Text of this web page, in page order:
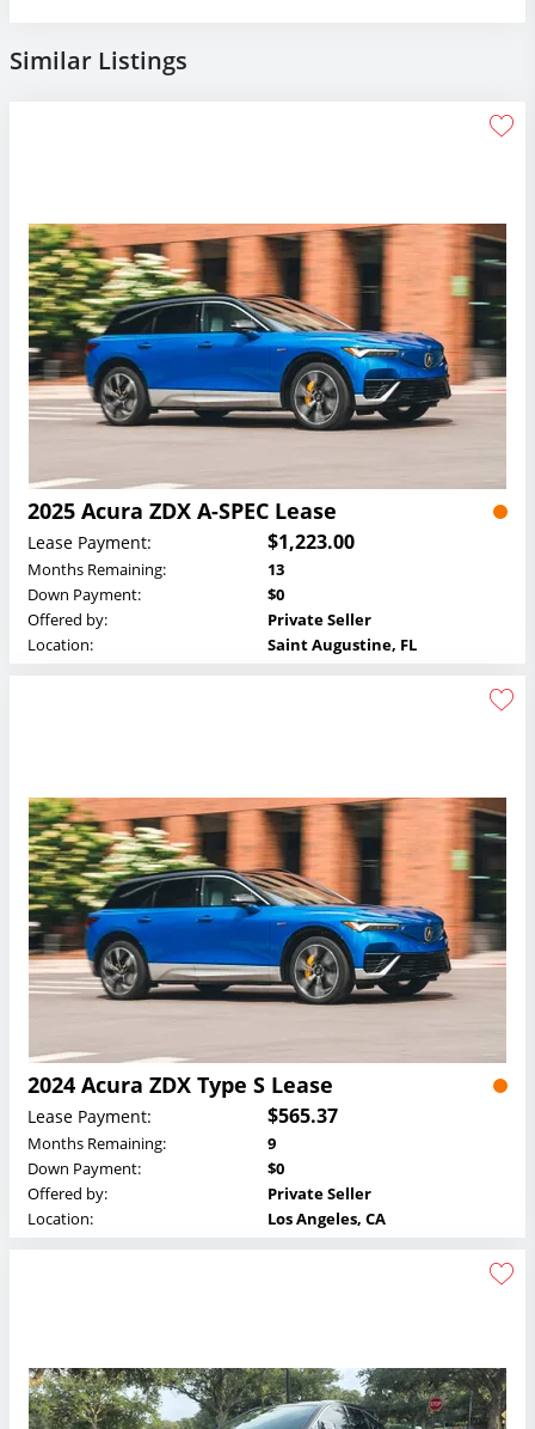
Similar Listings
2025 Acura ZDX A-SPEC Lease
Lease Payment: $1,223.00
Months Remaining:
13
Down Payment:
$0
Offered by:
Private Seller
Location:
Saint Augustine, FL
2024 Acura ZDX Type S Lease
Lease Payment: $565.37
Months Remaining:
9
Down Payment:
$0
Offered by:
Private Seller
Location:
Los Angeles, CA